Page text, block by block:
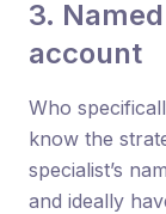
3.
account
Who
know the
specialist’s
and ideally